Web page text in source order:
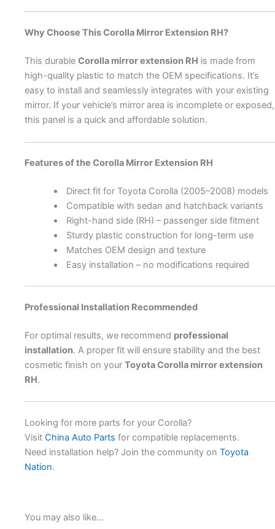
Why Choose This Corolla Mirror Extension RH?
This durable Corolla mirror extension RH is made from
high-quality plastic to match the OEM specifications. It’s
easy to install and seamlessly integrates with your existing
mirror. If your vehicle’s mirror area is incomplete or exposed,
this panel is a quick and affordable solution.
Features of the Corolla Mirror Extension RH
Direct fit for Toyota Corolla (2005–2008) models
Compatible with sedan and hatchback variants
Right-hand side (RH) – passenger side fitment
Sturdy plastic construction for long-term use
Matches OEM design and texture
Easy installation – no modifications required
Professional Installation Recommended
For optimal results, we recommend professional
installation. A proper fit will ensure stability and the best
cosmetic finish on your Toyota Corolla mirror extension
RH.
Looking for more parts for your Corolla?
Visit China Auto Parts for compatible replacements.
Need installation help? Join the community on Toyota
Nation.
You may also like…